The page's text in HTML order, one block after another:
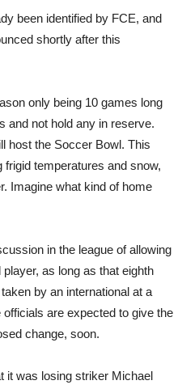
been identified by FCE, and
shortly after this
only being 10 games long
and not hold any in reserve.
host the Soccer Bowl. This
temperatures and snow,
Imagine what kind of home
in the league of allowing
as long as that eighth
by an international at a
are expected to give the
change, soon.
it was losing striker Michael